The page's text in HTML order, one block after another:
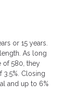
or 15 years.
As long
of 580, they
Closing
and up to 6%